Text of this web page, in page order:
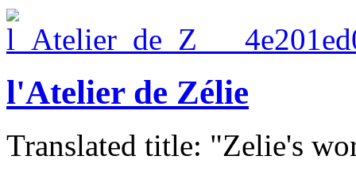
l'Atelier de Zélie
Translated title: "Zelie's